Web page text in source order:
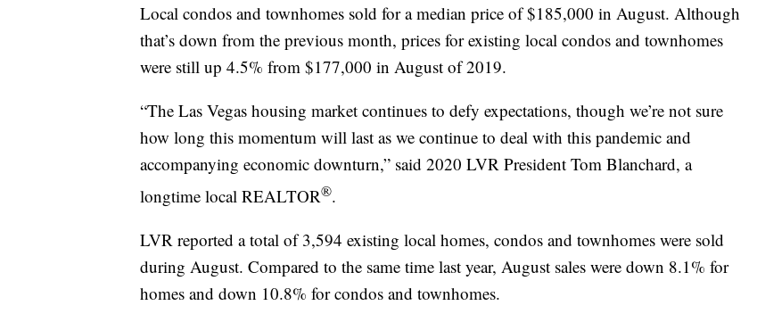
Local condos and townhomes sold for a median price of $185,000 in August. Although
that’s down from the previous month, prices for existing local condos and townhomes
were still up 4.5% from $177,000 in August of 2019.
“The Las Vegas housing market continues to defy expectations, though we’re not sure
how long this momentum will last as we continue to deal with this pandemic and
accompanying economic downturn,” said 2020 LVR President Tom Blanchard, a
longtime local REALTOR®.
LVR reported a total of 3,594 existing local homes, condos and townhomes were sold
during August. Compared to the same time last year, August sales were down 8.1% for
homes and down 10.8% for condos and townhomes.